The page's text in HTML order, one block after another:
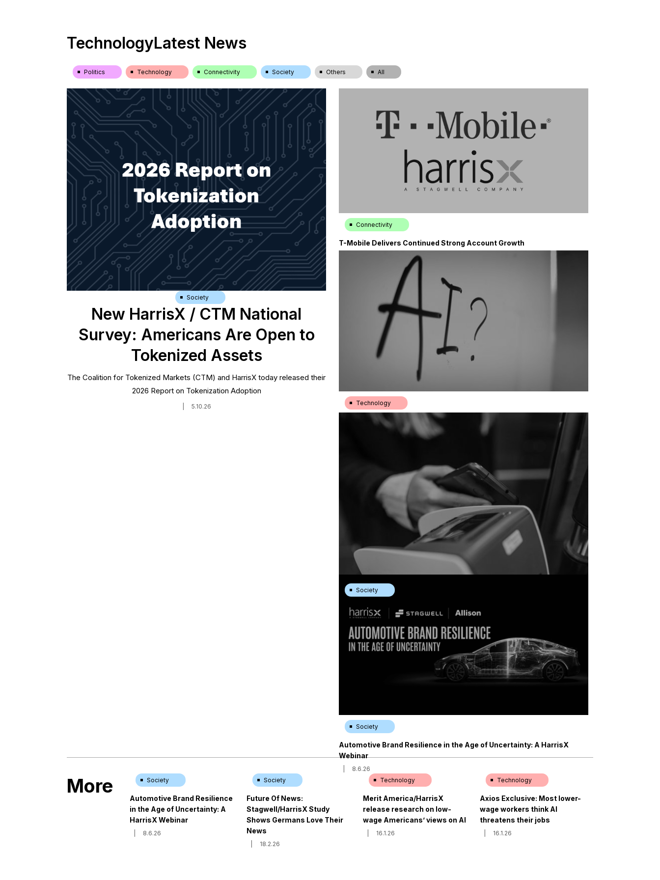
TechnologyLatest News
Politics Technology Connectivity Society Others All
Society
New HarrisX / CTM National
Survey: Americans Are Open to
Tokenized Assets
The Coalition for Tokenized Markets (CTM) and HarrisX today released their
2026 Report on Tokenization Adoption
5.10.26
Connectivity
T-Mobile Delivers Continued Strong Account Growth
Technology
New York Post: Most American voters have favorable view of AI
Society
New FTA/HarrisX Survey: Americans See BNPL As A Smart Financial
Tool
22.7.26
Society
Automotive Brand Resilience in the Age of Uncertainty: A HarrisX
Webinar
8.6.26
More Society
Automotive Brand Resilience
in the Age of Uncertainty: A
HarrisX Webinar
8.6.26
Society
Future Of News:
Stagwell/HarrisX Study
Shows Germans Love Their
News
18.2.26
Technology
Merit America/HarrisX
release research on low-
wage Americans’ views on AI
16.1.26
Technology
Axios Exclusive: Most lower-
wage workers think AI
threatens their jobs
16.1.26